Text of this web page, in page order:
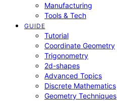
Manufacturing
Tools & Tech
GUIDE
Tutorial
Coordinate Geometry
Trigonometry
2d-shapes
Advanced Topics
Discrete Mathematics
Geometry Techniques